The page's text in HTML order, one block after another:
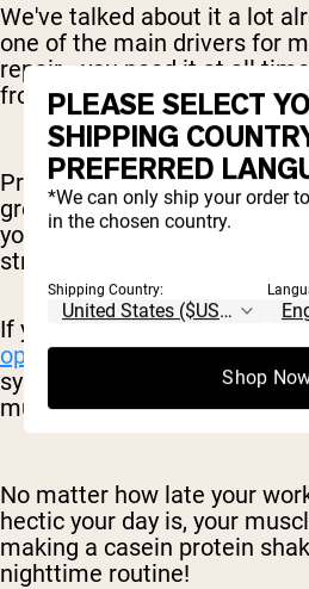
We've talked about it a lot
one of the main drivers for
repair - you need it at all
from a balanced meal or a
Protein before bed or after a
great options. It just
your day looks like and how
structured. Whichever you
If you want protein before
option. It helps to stimulate
synthesis over a very long
muscles more time to
No matter how late your
hectic your day is, your
making a casein protein
nighttime routine!
PLEASE SELECT
SHIPPING
PREFERRED
*We can only ship your order
in the chosen country.
Shipping Country:
Shop